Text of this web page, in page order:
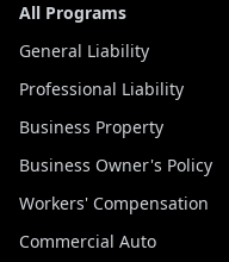
All Programs
General Liability
Professional Liability
Business Property
Business Owner's Policy
Workers' Compensation
Commercial Auto